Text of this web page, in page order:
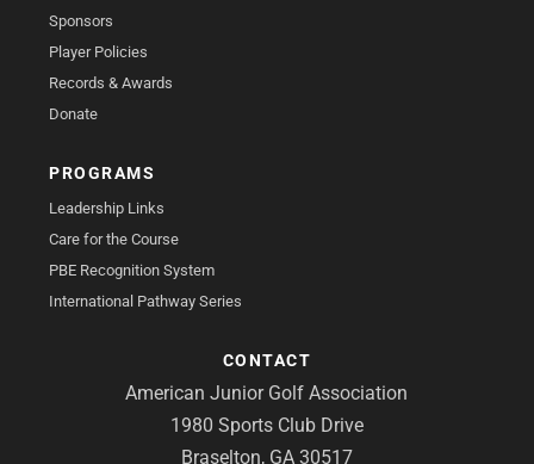
Sponsors
Player Policies
Records & Awards
Donate
PROGRAMS
Leadership Links
Care for the Course
PBE Recognition System
International Pathway Series
CONTACT
American Junior Golf Association
1980 Sports Club Drive
Braselton, GA 30517